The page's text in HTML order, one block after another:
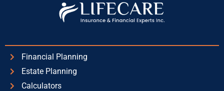
Financial Planning
Estate Planning
Calculators